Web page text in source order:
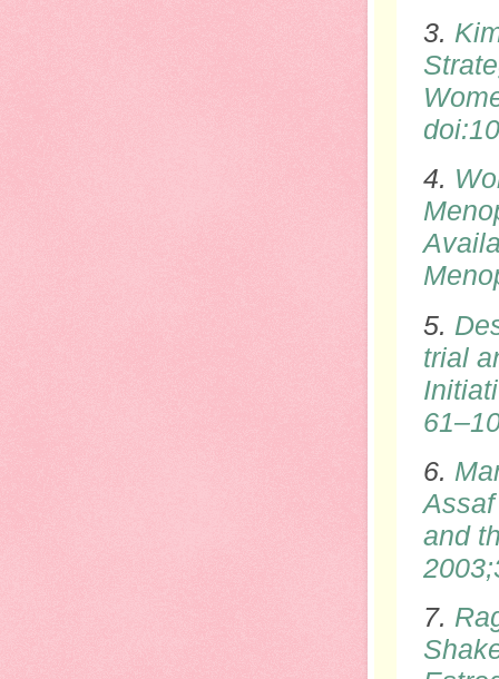
3.
doi
4.
5.
trial
6.
and
7.